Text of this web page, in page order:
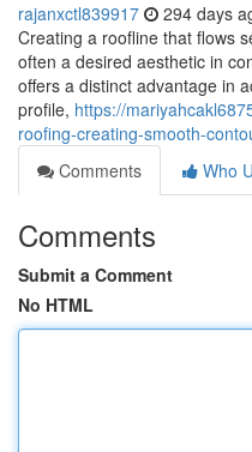
rajanxctl839917 294 days
Creating a roofline that flows
often a desired aesthetic in
offers a distinct advantage in
profile, https://
roofing-creating-smooth-
Comments
Who
Comments
Submit a Comment
No HTML